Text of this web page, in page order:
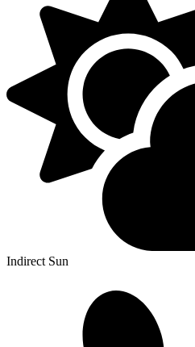
Indirect Sun